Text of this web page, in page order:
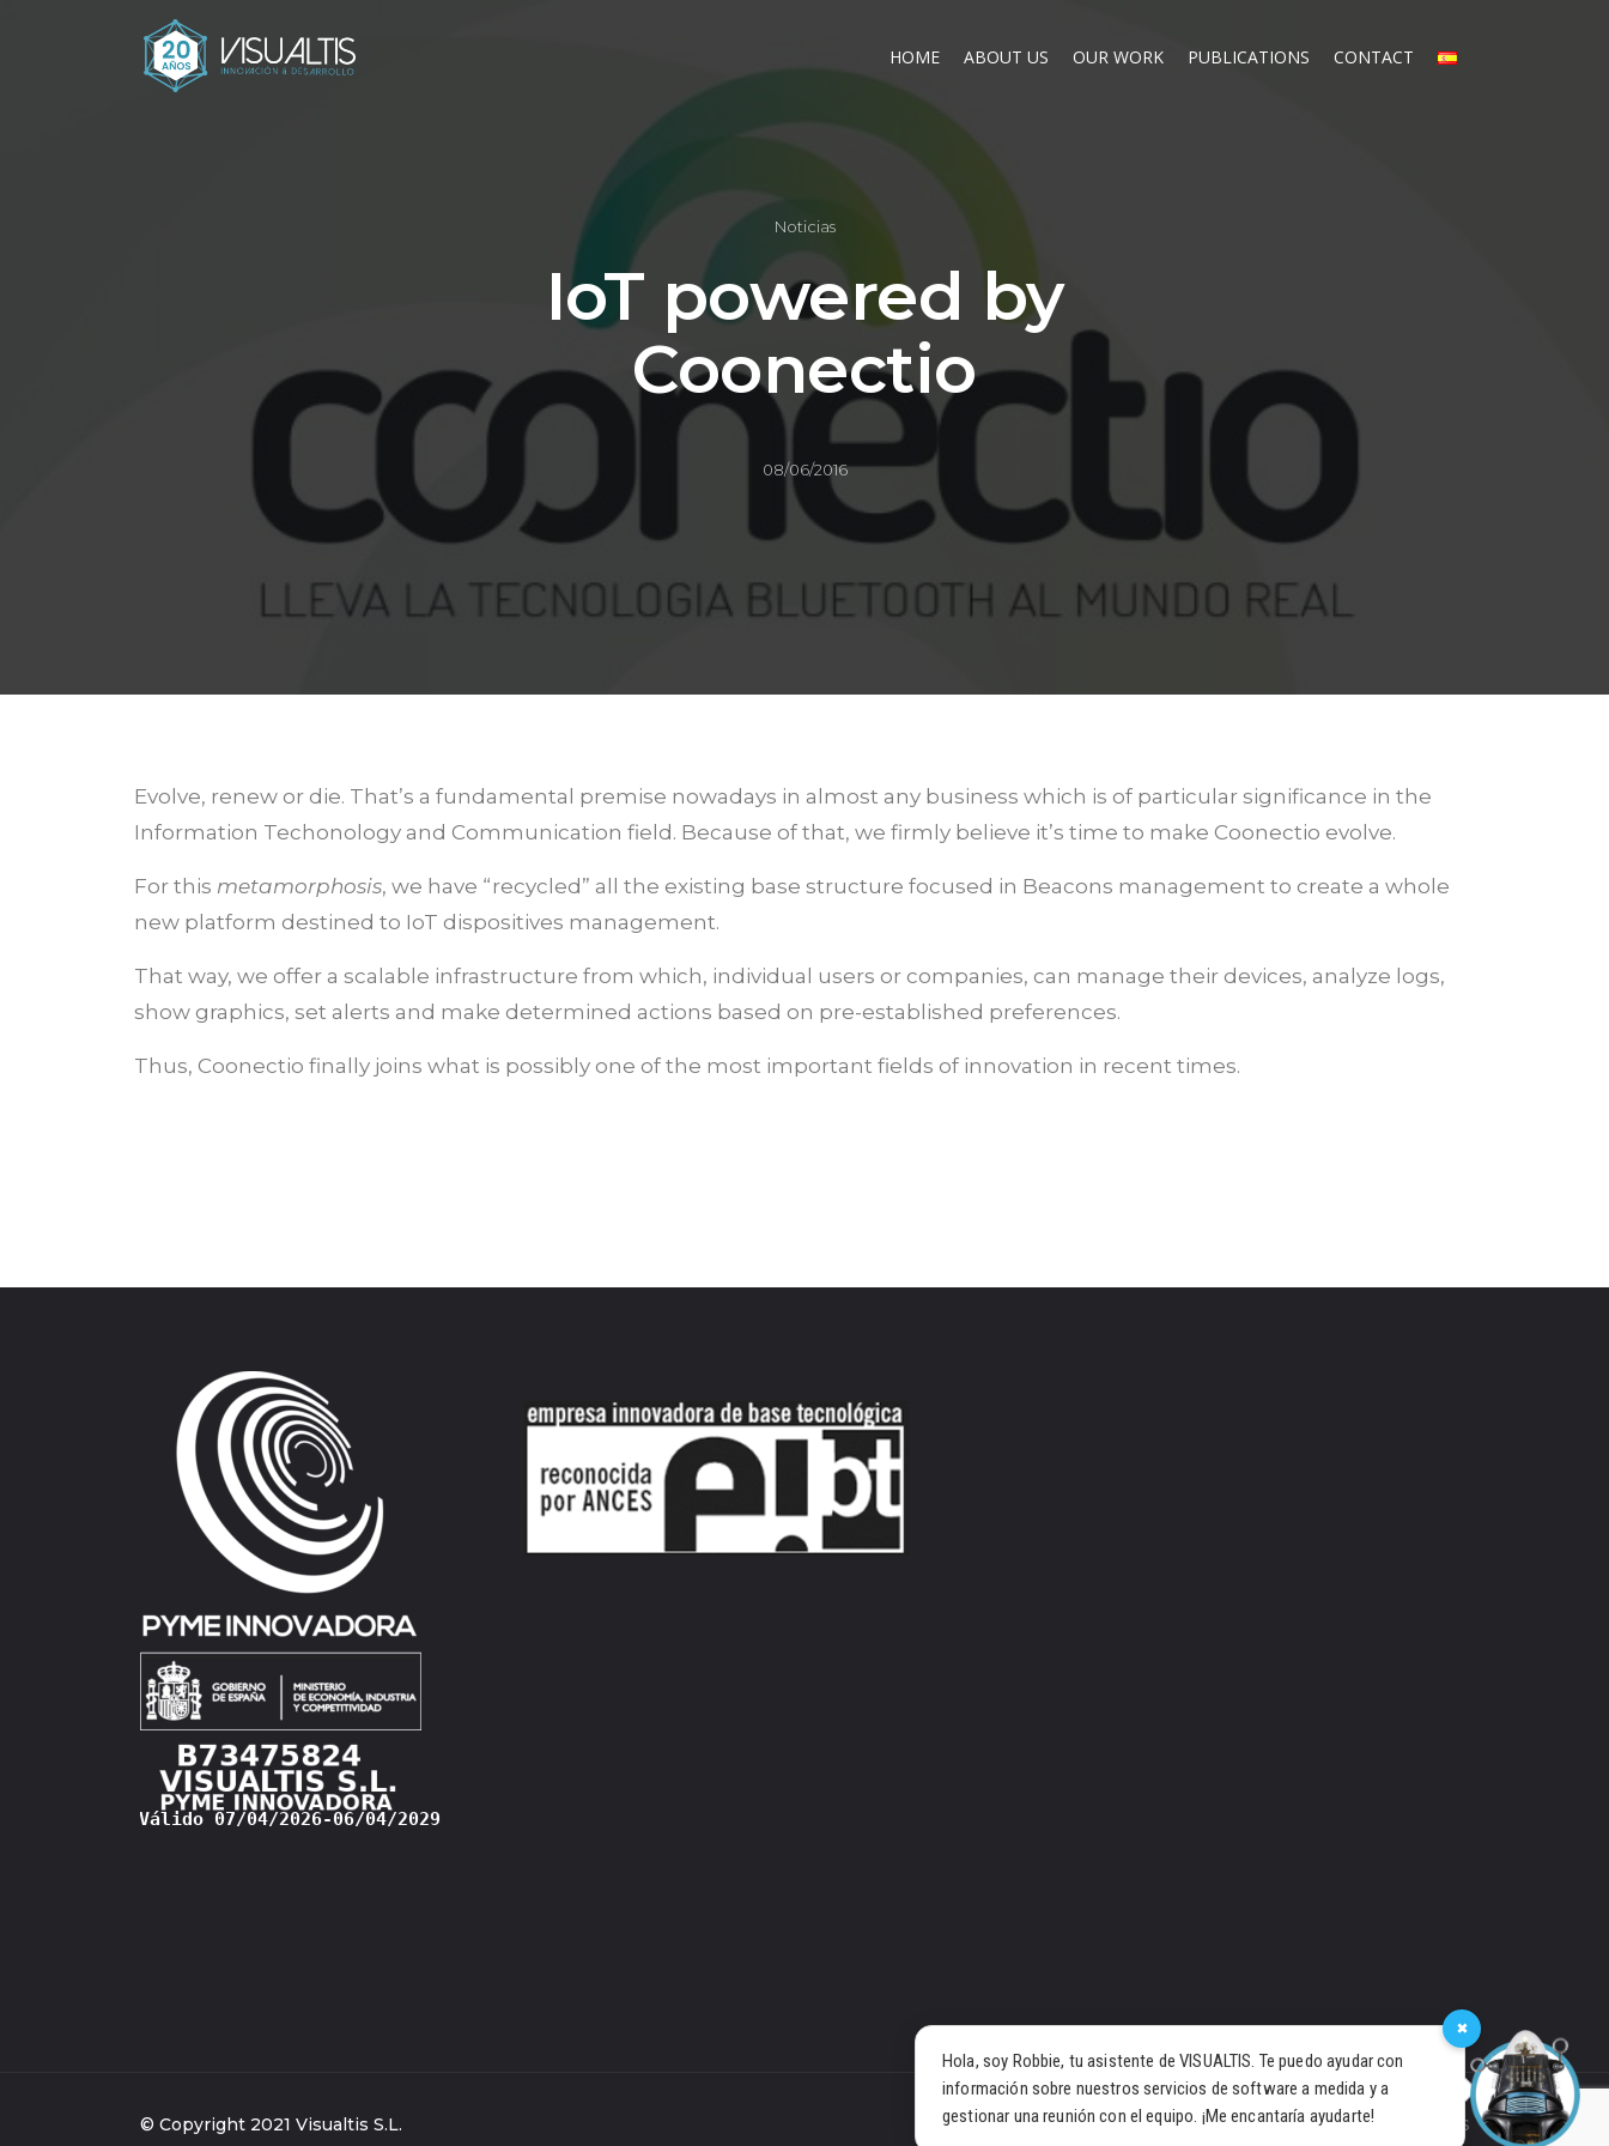
HOME ABOUT US OUR WORK PUBLICATIONS CONTACT
Noticias
IoT powered by
Coonectio
08/06/2016
Evolve, renew or die. That’s a fundamental premise nowadays in almost any business which is of particular significance in the
Information Techonology and Communication field. Because of that, we firmly believe it’s time to make Coonectio evolve.
For this metamorphosis, we have “recycled” all the existing base structure focused in Beacons management to create a whole
new platform destined to IoT dispositives management.
That way, we offer a scalable infrastructure from which, individual users or companies, can manage their devices, analyze logs,
show graphics, set alerts and make determined actions based on pre-established preferences.
Thus, Coonectio finally joins what is possibly one of the most important fields of innovation in recent times.
© Copyright 2021 Visualtis S.L. PRIVACY POLICY COOKIES
×
Hola, soy Robbie, tu asistente de VISUALTIS. Te puedo ayudar con
información sobre nuestros servicios de software a medida y a
gestionar una reunión con el equipo. ¡Me encantaría ayudarte!